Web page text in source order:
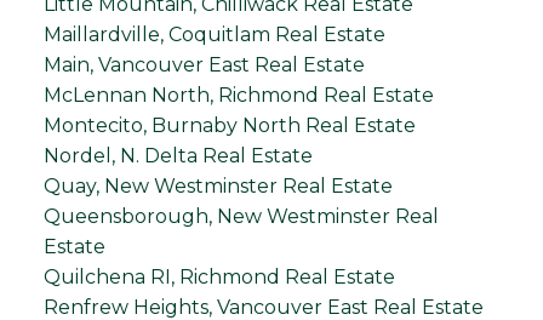
Maillardville, Coquitlam Real Estate
Main, Vancouver East Real Estate
McLennan North, Richmond Real Estate
Montecito, Burnaby North Real Estate
Nordel, N. Delta Real Estate
Quay, New Westminster Real Estate
Queensborough, New Westminster Real
Estate
Quilchena RI, Richmond Real Estate
Renfrew Heights, Vancouver East Real Estate